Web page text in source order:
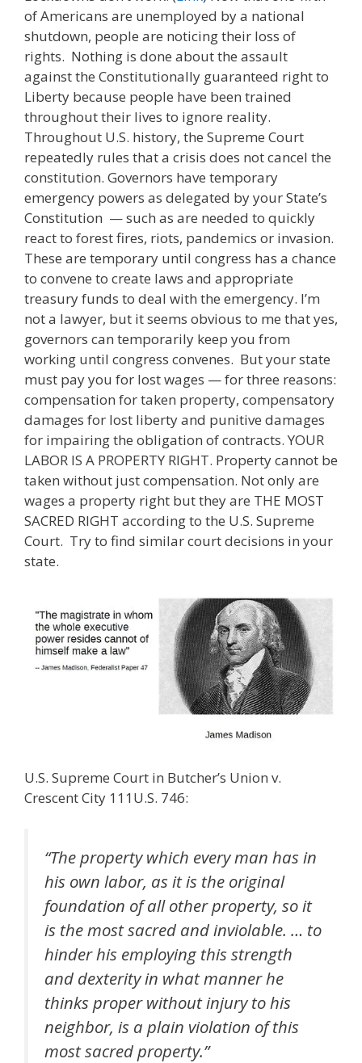
of Americans are unemployed by a national
shutdown, people are noticing their loss of
rights. Nothing is done about the assault
against the Constitutionally guaranteed right to
Liberty because people have been trained
throughout their lives to ignore reality.
Throughout U.S. history, the Supreme Court
repeatedly rules that a crisis does not cancel the
constitution. Governors have temporary
emergency powers as delegated by your State’s
Constitution — such as are needed to quickly
react to forest fires, riots, pandemics or invasion.
These are temporary until congress has a chance
to convene to create laws and appropriate
treasury funds to deal with the emergency. I’m
not a lawyer, but it seems obvious to me that yes,
governors can temporarily keep you from
working until congress convenes. But your state
must pay you for lost wages — for three reasons:
compensation for taken property, compensatory
damages for lost liberty and punitive damages
for impairing the obligation of contracts. YOUR
LABOR IS A PROPERTY RIGHT. Property cannot be
taken without just compensation. Not only are
wages a property right but they are THE MOST
SACRED RIGHT according to the U.S. Supreme
Court. Try to find similar court decisions in your
state.
U.S. Supreme Court in Butcher’s Union v.
Crescent City 111U.S. 746:
“The property which every man has in
his own labor, as it is the original
foundation of all other property, so it
is the most sacred and inviolable. … to
hinder his employing this strength
and dexterity in what manner he
thinks proper without injury to his
neighbor, is a plain violation of this
most sacred property.”